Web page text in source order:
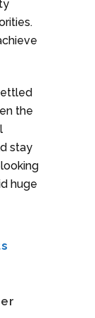
the
stay
huge